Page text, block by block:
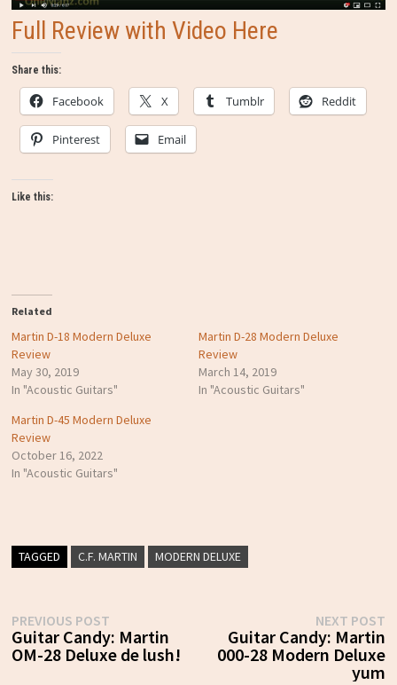
Full Review with Video Here
Share this:
Facebook X Tumblr Reddit
Pinterest Email
Like this:
Related
Martin D-18 Modern Deluxe
Review
May 30, 2019
In "Acoustic Guitars"
Martin D-28 Modern Deluxe
Review
March 14, 2019
In "Acoustic Guitars"
Martin D-45 Modern Deluxe
Review
October 16, 2022
In "Acoustic Guitars"
TAGGED C.F. MARTIN MODERN DELUXE
Post
navigation
PREVIOUS POSTPrevious
post:
Guitar Candy: Martin
OM-28 Deluxe de lush!
NEXT POST
Guitar Candy: Martin
000-28 Modern Deluxe
yum